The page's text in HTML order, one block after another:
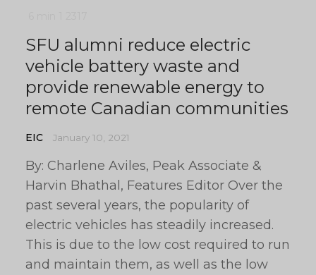
SFU alumni reduce electric
vehicle battery waste and
provide renewable energy to
remote Canadian communities
EIC January 10, 2021
By: Charlene Aviles, Peak Associate &
Harvin Bhathal, Features Editor Over the
past several years, the popularity of
electric vehicles has steadily increased.
This is due to the low cost required to run
and maintain them, as well as the low